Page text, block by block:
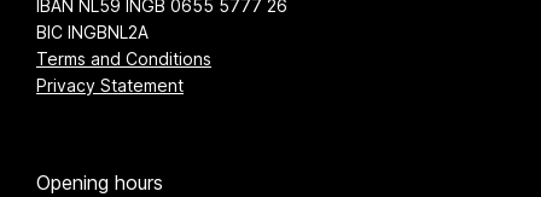
IBAN NL59 INGB 0655 5777 26
BIC INGBNL2A
Terms and Conditions
Privacy Statement
Opening hours